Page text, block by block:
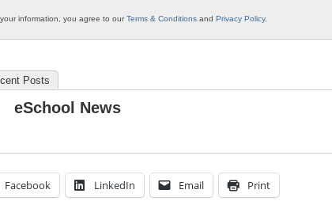
information, you agree to ourTerms & Conditions and Privacy Policy.
Posts
eSchool News
Facebook LinkedIn Email Print